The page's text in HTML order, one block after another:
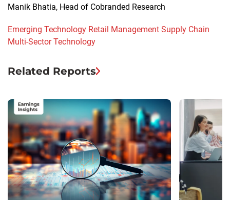
Manik Bhatia, Head of Cobranded Research
Emerging Technology Retail Management Supply Chain
Multi-Sector Technology
Related Reports